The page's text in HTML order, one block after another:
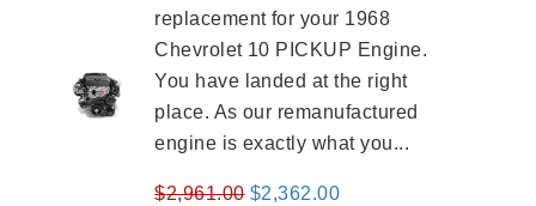
replacement for your 1968
Chevrolet 10 PICKUP Engine.
You have landed at the right
place. As our remanufactured
engine is exactly what you...
$2,961.00 Original
$2,362.00Current